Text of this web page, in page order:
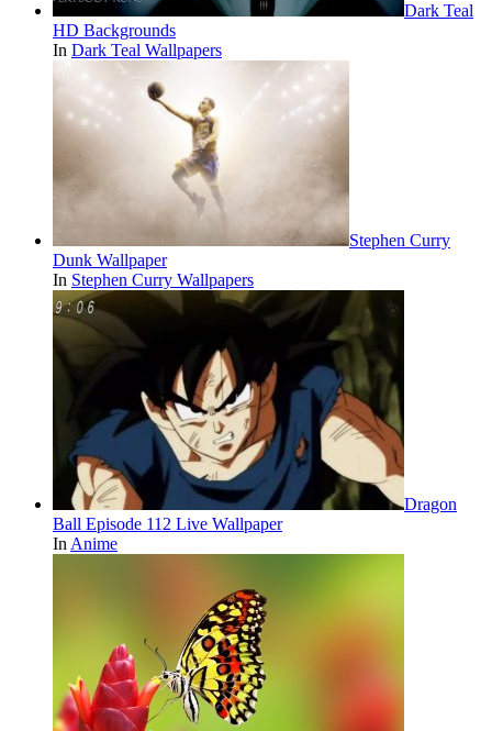
Dark Teal
HD Backgrounds
In Dark Teal Wallpapers
Stephen Curry
Dunk Wallpaper
In Stephen Curry Wallpapers
Dragon
Ball Episode 112 Live Wallpaper
In Anime